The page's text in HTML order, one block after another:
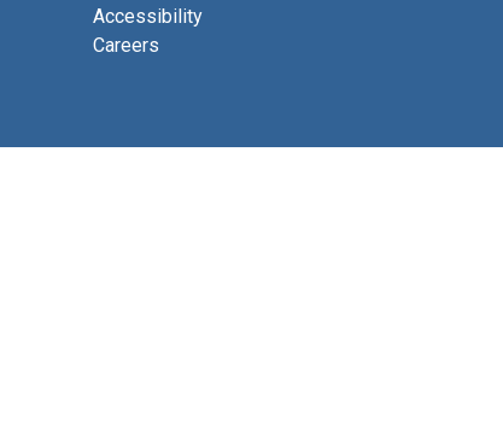
Accessibility
Careers